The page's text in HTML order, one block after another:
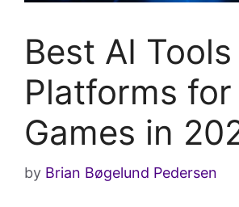
Best AI
Platforms for
Games in
by Brian Bøgelund Pedersen